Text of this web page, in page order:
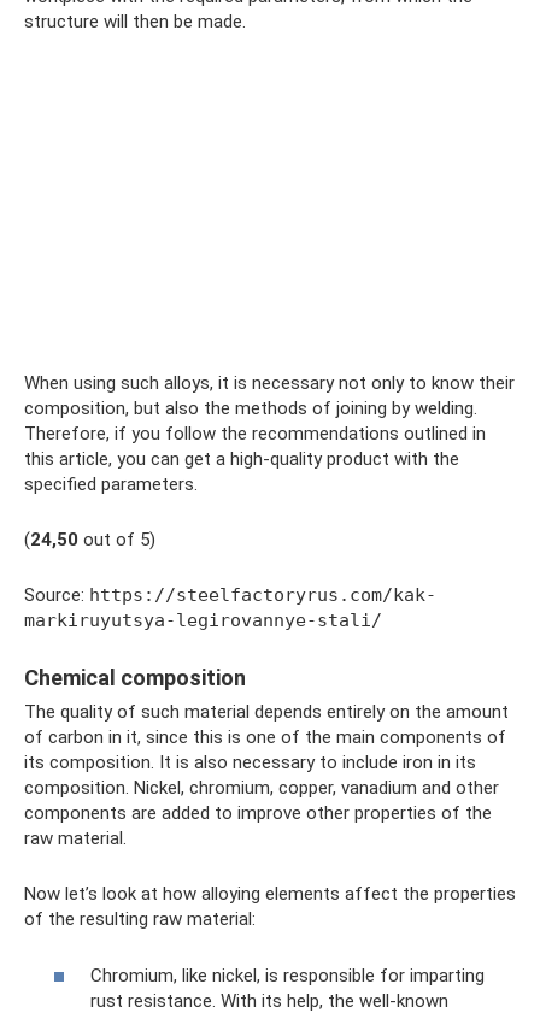
structure will then be made.
When using such alloys, it is necessary not only to know their
composition, but also the methods of joining by welding.
Therefore, if you follow the recommendations outlined in
this article, you can get a high-quality product with the
specified parameters.
(24,50 out of 5)
Source: https://steelfactoryrus.com/kak-
markiruyutsya-legirovannye-stali/
Chemical composition
The quality of such material depends entirely on the amount
of carbon in it, since this is one of the main components of
its composition. It is also necessary to include iron in its
composition. Nickel, chromium, copper, vanadium and other
components are added to improve other properties of the
raw material.
Now let’s look at how alloying elements affect the properties
of the resulting raw material:
Chromium, like nickel, is responsible for imparting
rust resistance. With its help, the well-known